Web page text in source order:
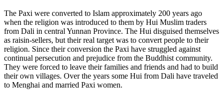
The Paxi were converted to Islam approximately 200 years ago
when the religion was introduced to them by Hui Muslim traders
from Dali in central Yunnan Province. The Hui disguised themselves
as raisin-sellers, but their real target was to convert people to their
religion. Since their conversion the Paxi have struggled against
continual persecution and prejudice from the Buddhist community.
They were forced to leave their families and friends and had to build
their own villages. Over the years some Hui from Dali have traveled
to Menghai and married Paxi women.